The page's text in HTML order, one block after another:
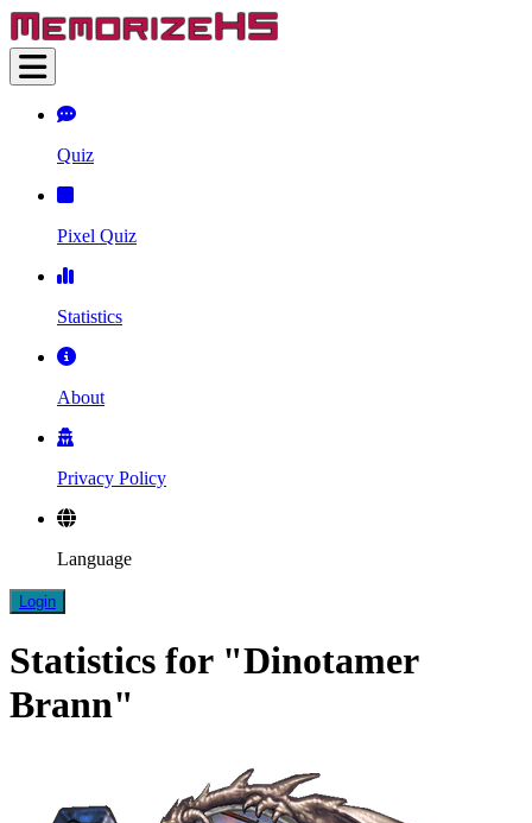
Quiz
Pixel Quiz
Statistics
About
Privacy Policy
Language
Login
Statistics for "Dinotamer
Brann"